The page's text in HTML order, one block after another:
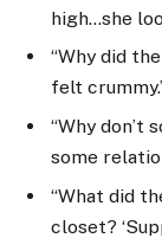
high…she
“Why did
felt
“Why don’t
some
“What did
closet?